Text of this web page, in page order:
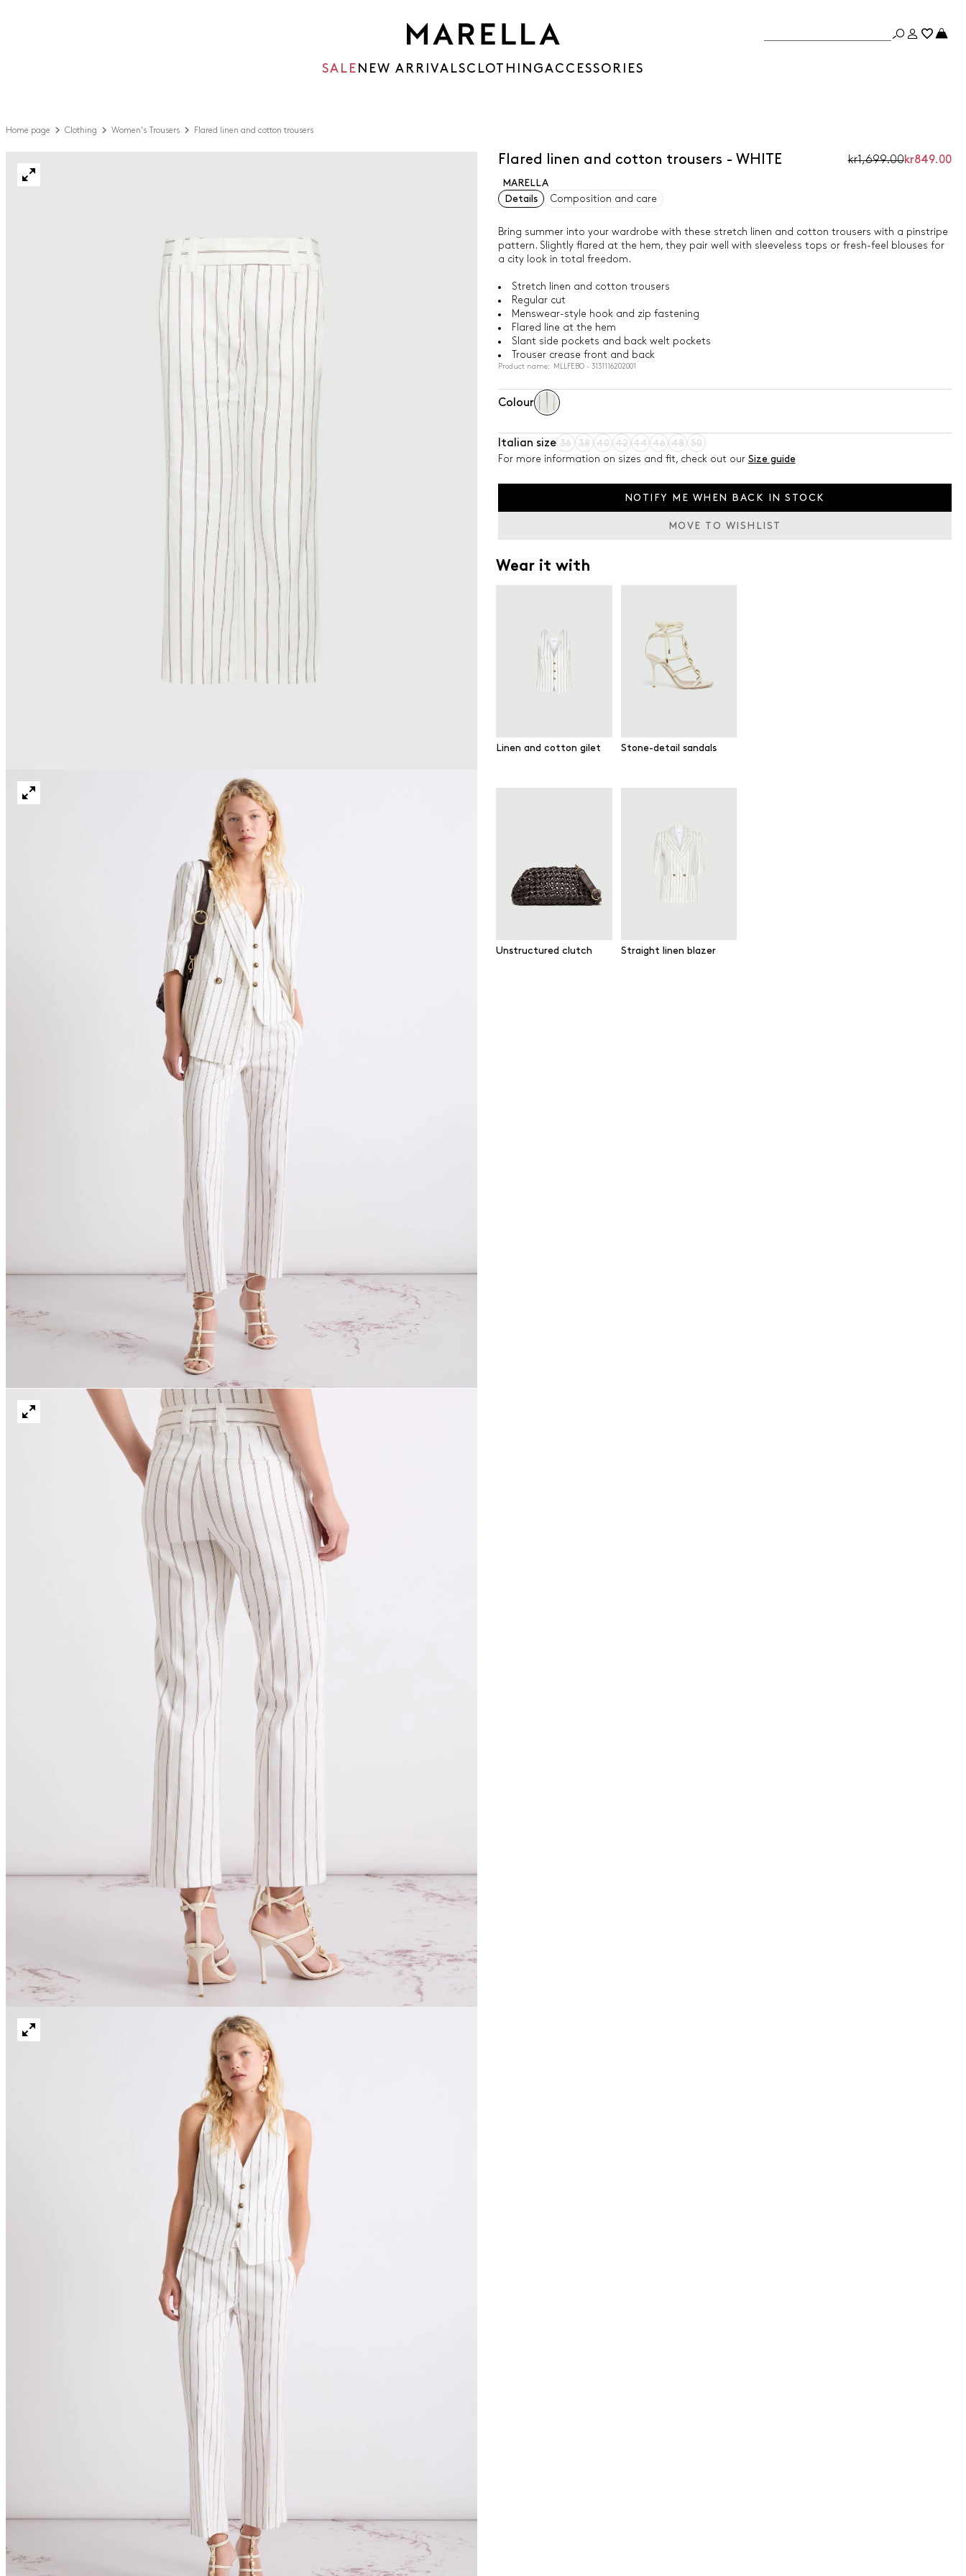
SALE NEW ARRIVALSCLOTHINGACCESSORIES
Home page Clothing Women's Trousers Flared linen and cotton trousers
Flared linen and cotton trousers - WHITE kr1,699.00kr849.00
MARELLA
Details
Composition and care
Bring summer into your wardrobe with these stretch linen and cotton trousers with a pinstripe
pattern. Slightly flared at the hem, they pair well with sleeveless tops or fresh-feel blouses for
a city look in total freedom.
Stretch linen and cotton trousers
Regular cut
Menswear-style hook and zip fastening
Flared line at the hem
Slant side pockets and back welt pockets
Trouser crease front and back
Product name: MLLFEBO - 3131116202001
Colour
Italian size 36 38 40 42 44 46 48
50
For more information on sizes and fit, check out our Size guide
NOTIFY ME WHEN BACK IN STOCK
MOVE TO WISHLIST
Wear it with
Linen and cotton gilet Stone-detail sandals
Unstructured clutch Straight linen blazer